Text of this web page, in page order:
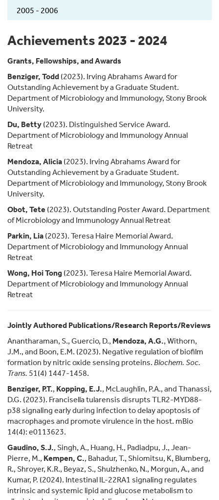
2005 - 2006
Achievements 2023 - 2024
Grants, Fellowships, and Awards
Benziger, Todd (2023). Irving Abrahams Award for
Outstanding Achievement by a Graduate Student.
Department of Microbiology and Immunology, Stony Brook
University.
Du, Betty (2023). Distinguished Service Award.
Department of Microbiology and Immunology Annual
Retreat
Mendoza, Alicia (2023). Irving Abrahams Award for
Outstanding Achievement by a Graduate Student.
Department of Microbiology and Immunology, Stony Brook
University.
Obot, Tete (2023). Outstanding Poster Award. Department
of Microbiology and Immunology Annual Retreat
Parkin, Lia (2023). Teresa Haire Memorial Award.
Department of Microbiology and Immunology Annual
Retreat
Wong, Hoi Tong (2023). Teresa Haire Memorial Award.
Department of Microbiology and Immunology Annual
Retreat
Jointly Authored Publications/Research Reports/Reviews
Anantharaman, S., Guercio, D., Mendoza, A.G., Withorn,
J.M., and Boon, E.M. (2023). Negative regulation of biofilm
formation by nitric oxide sensing proteins. Biochem. Soc.
Trans. 51(4) 1447-1458.
Benziger, P.T., Kopping, E.J., McLaughlin, P.A., and Thanassi,
D.G. (2023). Francisella tularensis disrupts TLR2-MYD88-
p38 signaling early during infection to delay apoptosis of
macrophages and promote virulence in the host. mBio
14(4): e0113623.
Gaudino, S.J., Singh, A., Huang, H., Padiadpu, J., Jean-
Pierre, M., Kempen, C., Bahadur, T., Shiomitsu, K, Blumberg,
R., Shroyer, K.R., Beyaz, S., Shulzhenko, N., Morgun, A., and
Kumar, P. (2024). Intestinal IL-22RA1 signaling regulates
intrinsic and systemic lipid and glucose metabolism to